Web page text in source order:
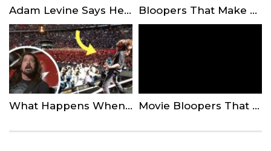
Adam Levine Says He Put a Lot of ‘Thought’ Into His Decision to Perform at Super Bowl Bloopers That Make Us Love The Ellen DeGeneres Show Even More
What Happens When Rockstars Let Fans On Stage… Movie Bloopers That Were Too Good To Cut